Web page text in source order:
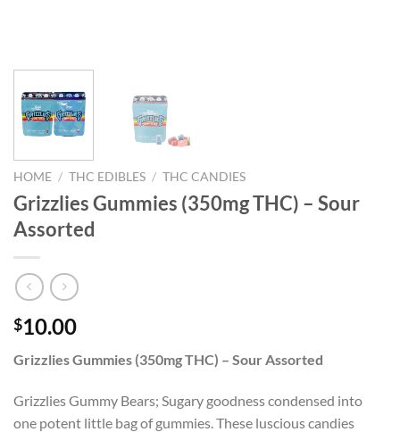
HOME / THC EDIBLES / THC CANDIES
Grizzlies Gummies (350mg THC) – Sour
Assorted
$10.00
Grizzlies Gummies (350mg THC) – Sour Assorted
Grizzlies Gummy Bears; Sugary goodness condensed into
one potent little bag of gummies. These luscious candies